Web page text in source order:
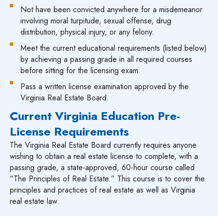
Not have been convicted anywhere for a misdemeanor
involving moral turpitude, sexual offense, drug
distribution, physical injury, or any felony.
Meet the current educational requirements (listed below)
by achieving a passing grade in all required courses
before sitting for the licensing exam.
Pass a written license examination approved by the
Virginia Real Estate Board.
Current Virginia Education Pre-
License Requirements
The Virginia Real Estate Board currently requires anyone
wishing to obtain a real estate license to complete, with a
passing grade, a state-approved, 60-hour course called
“The Principles of Real Estate.” This course is to cover the
principles and practices of real estate as well as Virginia
real estate law.